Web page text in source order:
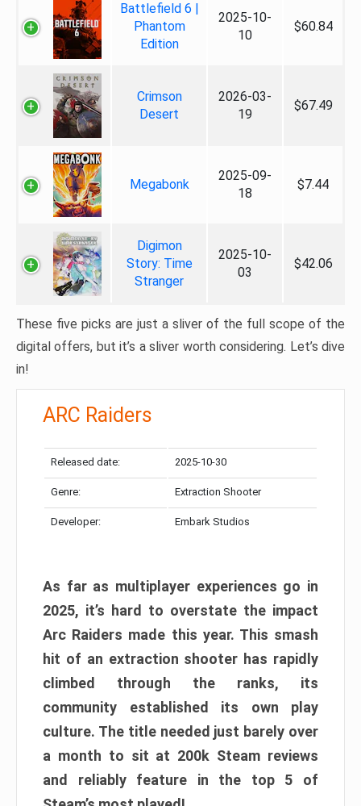
Battlefield 6 |
Phantom
Edition
2025-10-
10
$60.84
Crimson
Desert
2026-03-
19
$67.49
Megabonk
2025-09-
18
$7.44
Digimon
Story: Time
Stranger
2025-10-
03
$42.06
These five picks are just a sliver of the full scope of the
digital offers, but it’s a sliver worth considering. Let’s dive
in!
ARC Raiders
Released date: 2025-10-30
Genre: Extraction Shooter
Developer: Embark Studios
As far as multiplayer experiences go in
2025, it’s hard to overstate the impact
Arc Raiders made this year. This smash
hit of an extraction shooter has rapidly
climbed through the ranks, its
community established its own play
culture. The title needed just barely over
a month to sit at 200k Steam reviews
and reliably feature in the top 5 of